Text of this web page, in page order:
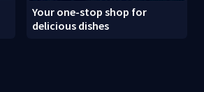
Your one-stop shop for
delicious dishes